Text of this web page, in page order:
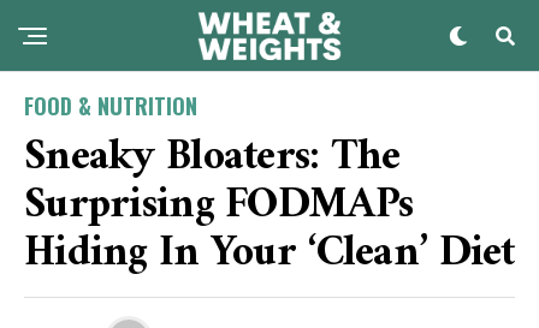
FOOD & NUTRITION
Sneaky Bloaters: The
Surprising FODMAPs
Hiding In Your ‘Clean’ Diet